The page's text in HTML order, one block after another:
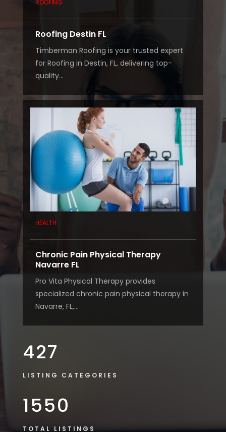
ROOFING
Roofing Destin FL
Timberman Roofing is your trusted expert
for Roofing in Destin, FL, delivering top-
quality...
HEALTH
Chronic Pain Physical Therapy
Navarre FL
Pro Vita Physical Therapy provides
specialized chronic pain physical therapy in
Navarre, FL,...
427
LISTING CATEGORIES
1550
TOTAL LISTINGS